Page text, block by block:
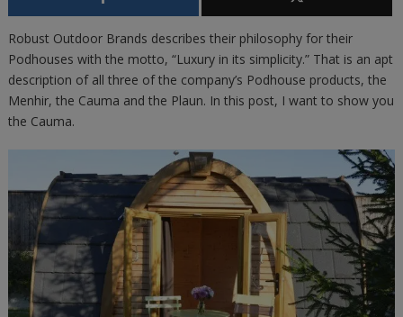
Robust Outdoor Brands describes their philosophy for their
Podhouses with the motto, “Luxury in its simplicity.” That is an apt
description of all three of the company’s Podhouse products, the
Menhir, the Cauma and the Plaun. In this post, I want to show you
the Cauma.